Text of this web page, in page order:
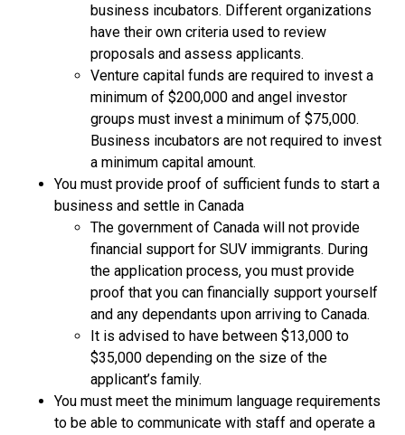
business incubators. Different organizations
have their own criteria used to review
proposals and assess applicants.
Venture capital funds are required to invest a
minimum of $200,000 and angel investor
groups must invest a minimum of $75,000.
Business incubators are not required to invest
a minimum capital amount.
You must provide proof of sufficient funds to start a
business and settle in Canada
The government of Canada will not provide
financial support for SUV immigrants. During
the application process, you must provide
proof that you can financially support yourself
and any dependants upon arriving to Canada.
It is advised to have between $13,000 to
$35,000 depending on the size of the
applicant’s family.
You must meet the minimum language requirements
to be able to communicate with staff and operate a